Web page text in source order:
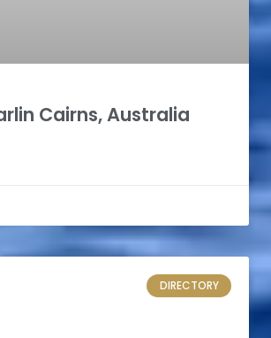
Cairns, Australia
DIRECTORY